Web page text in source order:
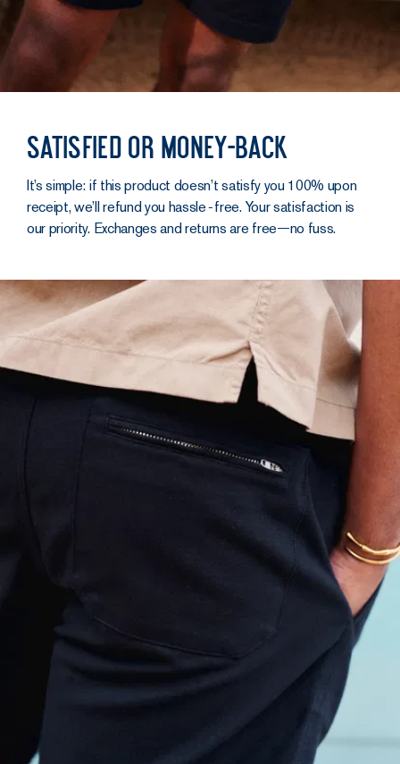
Satisfied or money-back
It’s simple: if this product doesn’t satisfy you 100% upon
receipt, we’ll refund you hassle‑free. Your satisfaction is
our priority. Exchanges and returns are free—no fuss.